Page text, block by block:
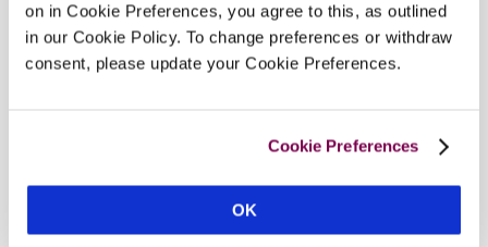
on in Cookie Preferences, you agree to this, as outlined
in our Cookie Policy. To change preferences or withdraw
consent, please update your Cookie Preferences.
Cookie Preferences
OK
Air-conditioning, two restaurants, gardens.